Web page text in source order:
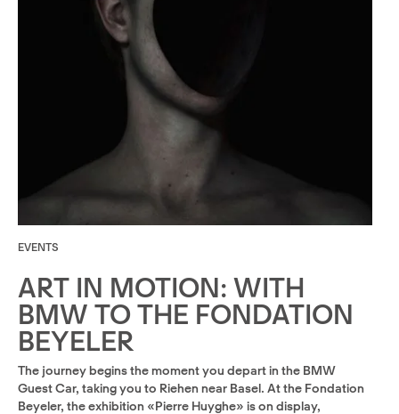
EVENTS
ART IN MOTION: WITH
BMW TO THE FONDATION
BEYELER
The journey begins the moment you depart in the BMW
Guest Car, taking you to Riehen near Basel. At the Fondation
Beyeler, the exhibition «Pierre Huyghe» is on display,